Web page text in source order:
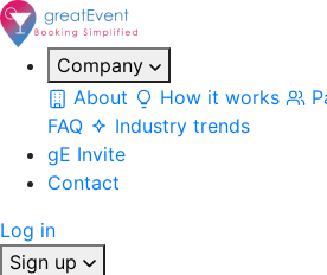
Company
About
How it works
FAQ
Industry trends
gE Invite
Contact
Log in
Sign up